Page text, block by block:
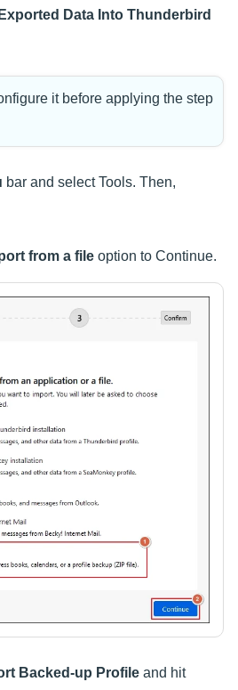
Data Into Thunderbird
it before applying the step
bar and select Tools. Then,
from a file option to Continue.
Backed-up Profile and hit